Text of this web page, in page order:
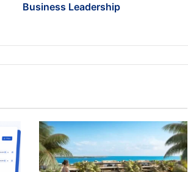
Business Leadership